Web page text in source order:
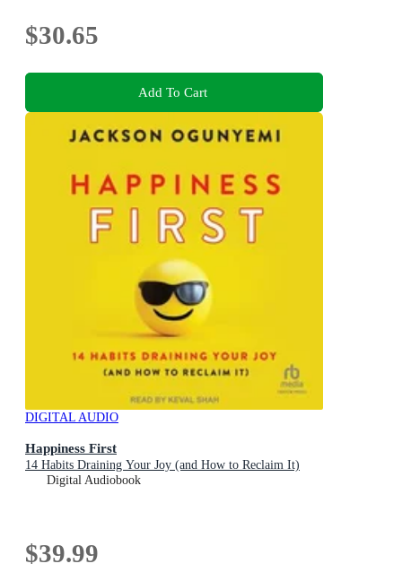
$30.65
Add To Cart
DIGITAL AUDIO
Happiness First
14 Habits Draining Your Joy (and How to Reclaim It)
Digital Audiobook
$39.99